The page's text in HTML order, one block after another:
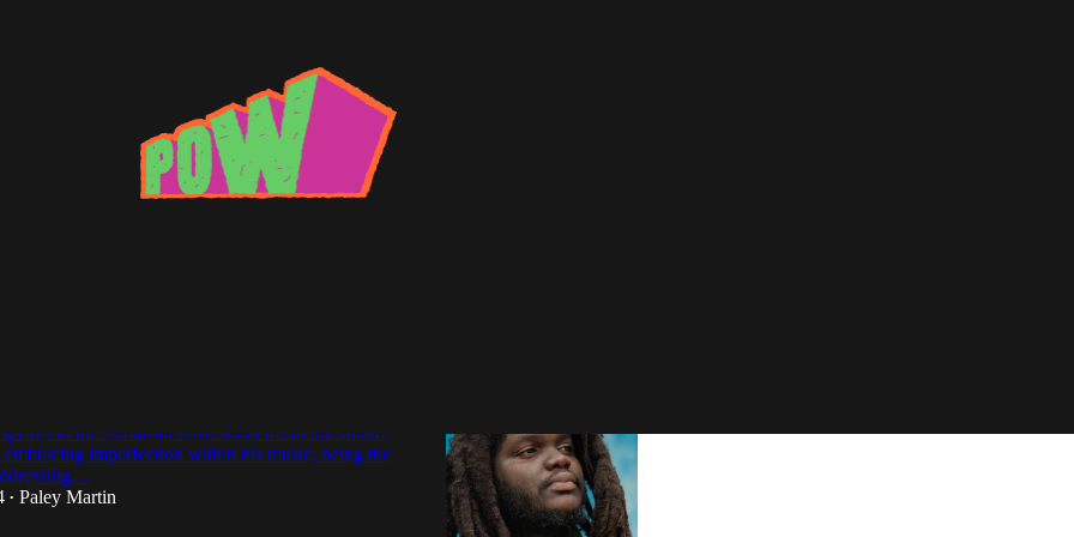
to the Jamaican artist about his debut album
imperfection within his music, being the
• Paley Martin